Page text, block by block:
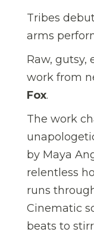
Tribes
arms
Raw, gutsy,
work from
Fox.
The work
by Maya
relentless
runs
Cinematic
beats to